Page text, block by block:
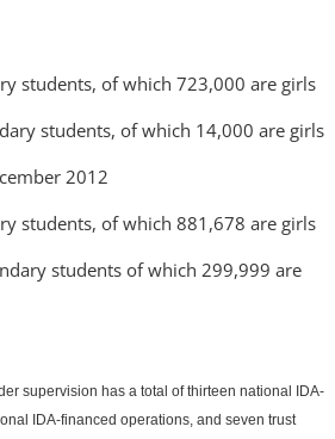
students, of which 723,000 are girls
students, of which 14,000 are girls
2012
students, of which 881,678 are girls
students of which 299,999 are
supervision has a total of thirteen national IDA-
IDA-financed operations, and seven trust